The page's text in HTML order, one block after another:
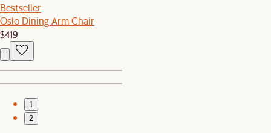
Bestseller
Oslo Dining Arm Chair
$419
1
2